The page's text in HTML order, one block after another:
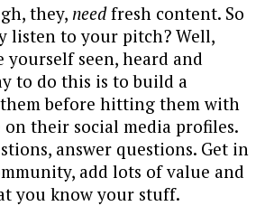
they, needfresh content. So
listen to your pitch? Well,
yourself seen, heard and
to do this is to build a
before hitting them with
on their social media profiles.
answer questions. Get in
add lots of value and
you know your stuff.